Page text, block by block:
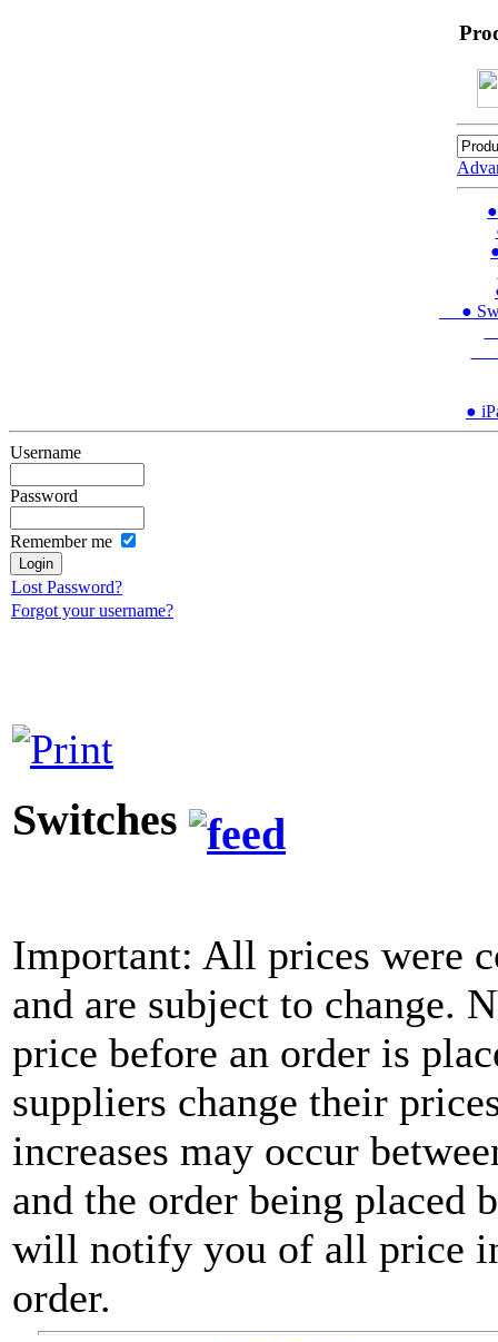
●
●
Username
Password
Remember me
Lost Password?
Forgot your username?
Switches
Important: All prices were
and are subject to change.
price before an order is
suppliers change their
increases may occur
and the order being
will notify you of all price
order.